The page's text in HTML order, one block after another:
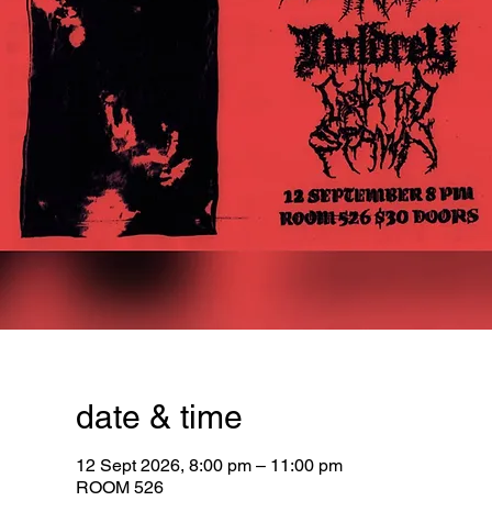
date & time
12 Sept 2026, 8:00 pm – 11:00 pm
ROOM 526